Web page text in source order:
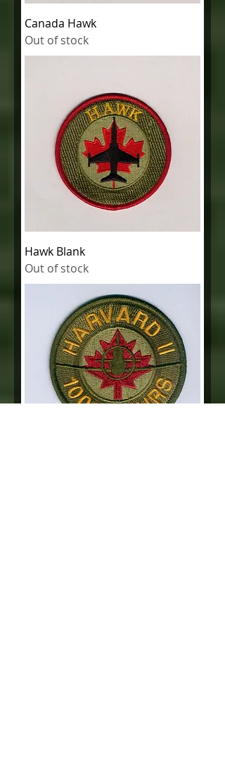
Canada Hawk
Out of stock
Hawk Blank
Out of stock